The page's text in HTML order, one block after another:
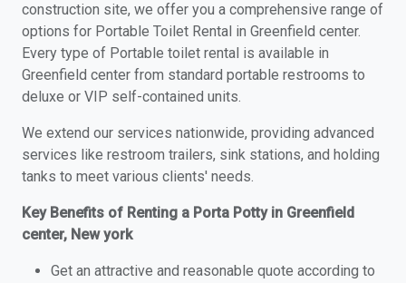
construction site, we offer you a comprehensive range of
options for Portable Toilet Rental in Greenfield center.
Every type of Portable toilet rental is available in
Greenfield center from standard portable restrooms to
deluxe or VIP self-contained units.
We extend our services nationwide, providing advanced
services like restroom trailers, sink stations, and holding
tanks to meet various clients' needs.
Key Benefits of Renting a Porta Potty in Greenfield
center, New york
Get an attractive and reasonable quote according to